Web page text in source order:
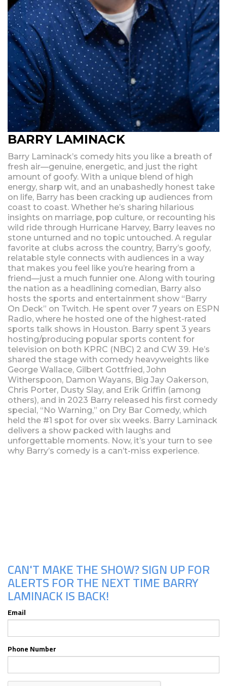
BARRY LAMINACK
Barry Laminack’s comedy hits you like a breath of
fresh air—genuine, energetic, and just the right
amount of goofy. With a unique blend of high
energy, sharp wit, and an unabashedly honest take
on life, Barry has been cracking up audiences from
coast to coast. Whether he’s sharing hilarious
insights on marriage, pop culture, or recounting his
wild ride through Hurricane Harvey, Barry leaves no
stone unturned and no topic untouched. A regular
favorite at clubs across the country, Barry’s goofy,
relatable style connects with audiences in a way
that makes you feel like you’re hearing from a
friend—just a much funnier one. Along with touring
the nation as a headlining comedian, Barry also
hosts the sports and entertainment show “Barry
On Deck” on Twitch. He spent over 7 years on ESPN
Radio, where he hosted one of the highest-rated
sports talk shows in Houston. Barry spent 3 years
hosting/producing popular sports content for
television on both KPRC (NBC) 2 and CW 39. He’s
shared the stage with comedy heavyweights like
George Wallace, Gilbert Gottfried, John
Witherspoon, Damon Wayans, Big Jay Oakerson,
Chris Porter, Dusty Slay, and Erik Griffin (among
others), and in 2023 Barry released his first comedy
special, “No Warning,” on Dry Bar Comedy, which
held the #1 spot for over six weeks. Barry Laminack
delivers a show packed with laughs and
unforgettable moments. Now, it’s your turn to see
why Barry’s comedy is a can’t-miss experience.
CAN'T MAKE THE SHOW? SIGN UP FOR
ALERTS FOR THE NEXT TIME BARRY
LAMINACK IS BACK!
Email
Phone Number